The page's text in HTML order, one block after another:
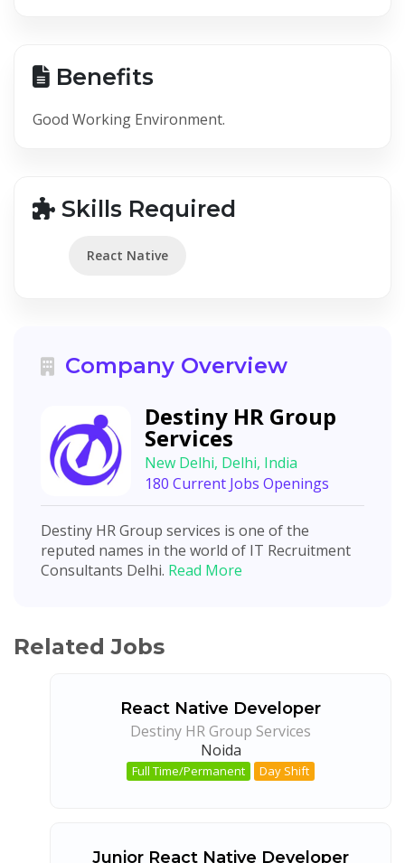
Benefits
Good Working Environment.
Skills Required
React Native
Company Overview
Destiny HR Group
Services
New Delhi, Delhi, India
180 Current Jobs Openings
Destiny HR Group services is one of the
reputed names in the world of IT Recruitment
Consultants Delhi. Read More
Related Jobs
React Native Developer
Destiny HR Group Services
Noida
Full Time/Permanent Day Shift
Junior React Native Developer